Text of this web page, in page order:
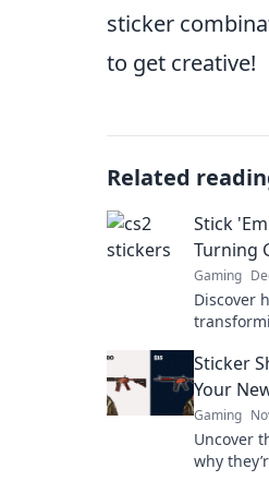
sticker
to get creative!
Related
Stick
Turning
Gaming
Discover
the
Sticker
Your
Gaming
Uncover
why